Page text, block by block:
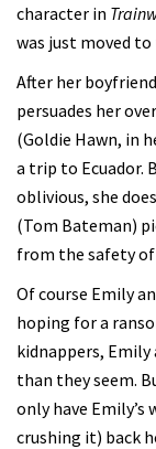
character in
was just moved
After her
persuades her
(Goldie Hawn, in
a trip to Ecuador.
oblivious, she
(Tom Bateman)
from the safety
Of course Emily
hoping for a
kidnappers,
than they seem.
only have
crushing it) back